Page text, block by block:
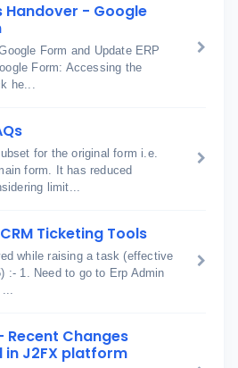
Handover - Google
Form and Update ERP
Form: Accessing the
he...
for the original form i.e.
form. It has reduced
limit...
Ticketing Tools
while raising a task (effective
:- 1. Need to go to Erp Admin
...
Recent Changes
J2FX platform